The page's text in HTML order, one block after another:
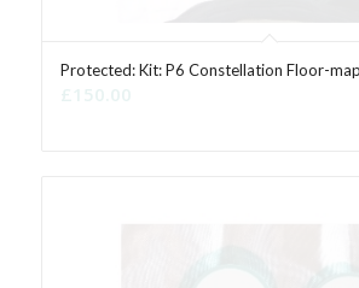
Protected: Kit: P6 Constellation Floor-
£ 150.00